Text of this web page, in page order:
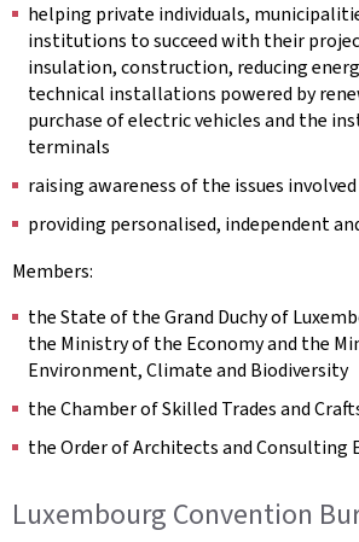
helping private individuals,
institutions to succeed with their
insulation, construction, reducing
technical installations powered by
purchase of electric vehicles and the
terminals
raising awareness of the issues involved
providing personalised, independent
Members:
the State of the Grand Duchy of
the Ministry of the Economy and the
Environment, Climate and Biodiversity
the Chamber of Skilled Trades and
the Order of Architects and Consulting
Luxembourg Convention